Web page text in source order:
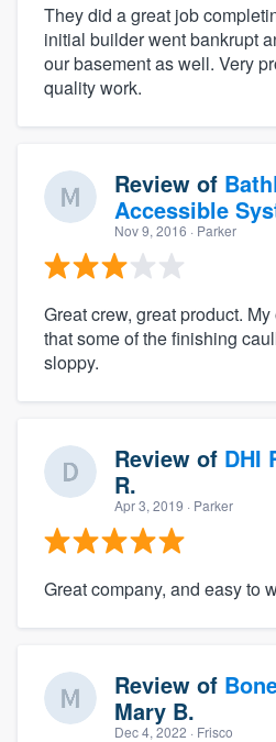
They did a great job
initial builder went bankrupt
our basement as well. Very
quality work.
Review of
Accessible
Nov 9, 2016 · Parker
Great crew, great product.
that some of the finishing
sloppy.
Review of DHI
R.
Apr 3, 2019 · Parker
Great company, and easy to
Review of
Mary B.
Dec 4, 2022 · Frisco